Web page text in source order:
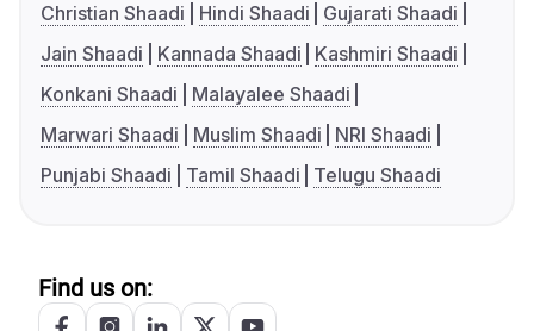
Christian Shaadi
Hindi Shaadi
Gujarati Shaadi
Jain Shaadi
Kannada Shaadi
Kashmiri Shaadi
Konkani Shaadi
Malayalee Shaadi
Marwari Shaadi
Muslim Shaadi
NRI Shaadi
Punjabi Shaadi
Tamil Shaadi Telugu Shaadi
Find us on: